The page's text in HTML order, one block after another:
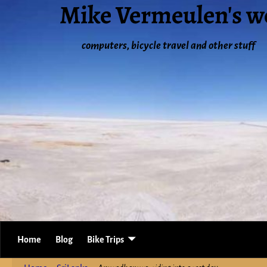
Mike Vermeulen's
computers, bicycle travel and other stuff
Home Blog Bike Trips